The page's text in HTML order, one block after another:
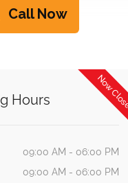
Call Now
Now
Hours
09:00 AM - 06:00 PM
09:00 AM - 06:00 PM